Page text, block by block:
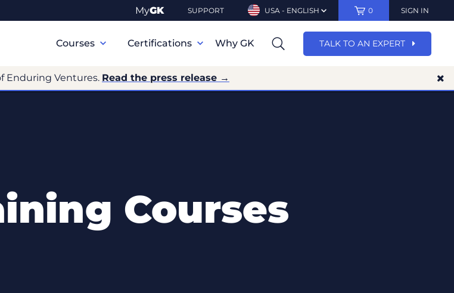
MyGK SUPPORT USA - ENGLISH 0 SIGN IN
Navigation
Courses Certifications Why GK TALK TO AN EXPERT
Enduring Ventures. Read the press release →
Courses